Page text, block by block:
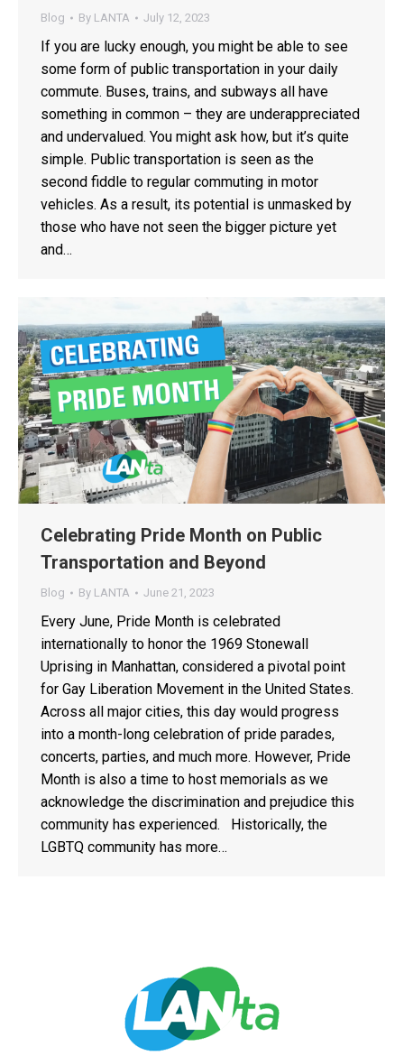
Blog By LANTA July 12, 2023
If you are lucky enough, you might be able to see
some form of public transportation in your daily
commute. Buses, trains, and subways all have
something in common – they are underappreciated
and undervalued. You might ask how, but it’s quite
simple. Public transportation is seen as the
second fiddle to regular commuting in motor
vehicles. As a result, its potential is unmasked by
those who have not seen the bigger picture yet
and…
Celebrating Pride Month on Public
Transportation and Beyond
Blog By LANTA June 21, 2023
Every June, Pride Month is celebrated
internationally to honor the 1969 Stonewall
Uprising in Manhattan, considered a pivotal point
for Gay Liberation Movement in the United States.
Across all major cities, this day would progress
into a month-long celebration of pride parades,
concerts, parties, and much more. However, Pride
Month is also a time to host memorials as we
acknowledge the discrimination and prejudice this
community has experienced. Historically, the
LGBTQ community has more…